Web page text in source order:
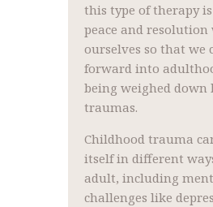
this type of therapy
peace and
ourselves so that we
forward into
being weighed down
traumas.
Childhood trauma
itself in different
adult, including
challenges like